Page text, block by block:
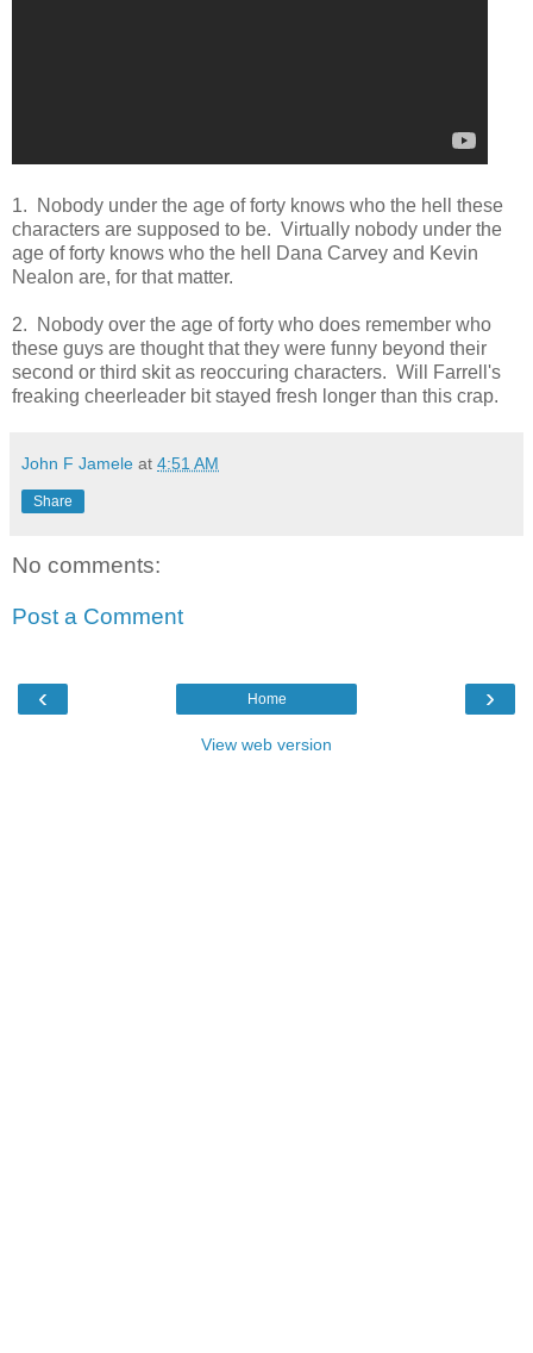
1. Nobody under the age of forty knows who the hell these
characters are supposed to be. Virtually nobody under the
age of forty knows who the hell Dana Carvey and Kevin
Nealon are, for that matter.
2. Nobody over the age of forty who does remember who
these guys are thought that they were funny beyond their
second or third skit as reoccuring characters. Will Farrell's
freaking cheerleader bit stayed fresh longer than this crap.
John F Jamele at 4:51 AM
Share
No comments:
Post a Comment
‹ ›
Home
View web version